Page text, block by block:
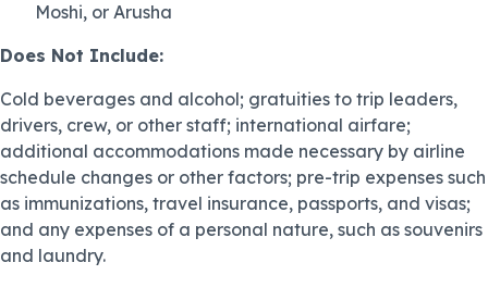
Moshi, or Arusha
Does Not Include:
Cold beverages and alcohol; gratuities to trip leaders,
drivers, crew, or other staff; international airfare;
additional accommodations made necessary by airline
schedule changes or other factors; pre-trip expenses such
as immunizations, travel insurance, passports, and visas;
and any expenses of a personal nature, such as souvenirs
and laundry.